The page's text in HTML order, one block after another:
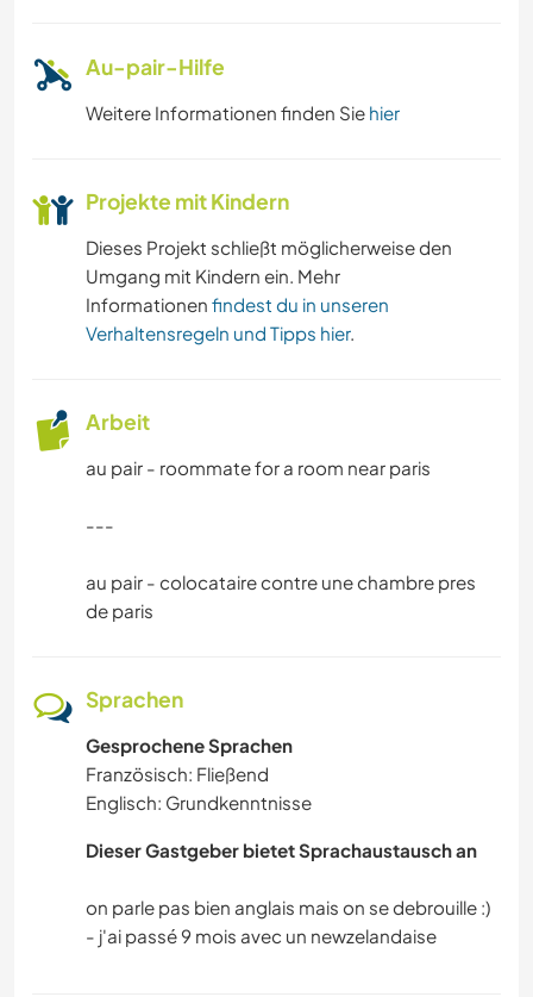
Au-pair-Hilfe
Weitere Informationen finden Sie hier
Projekte mit Kindern
Dieses Projekt schließt möglicherweise den
Umgang mit Kindern ein. Mehr
Informationen findest du in unseren
Verhaltensregeln und Tipps hier.
Arbeit
au pair - roommate for a room near paris
---
au pair - colocataire contre une chambre pres
de paris
Sprachen
Gesprochene Sprachen
Französisch: Fließend
Englisch: Grundkenntnisse
Dieser Gastgeber bietet Sprachaustausch an
on parle pas bien anglais mais on se debrouille :)